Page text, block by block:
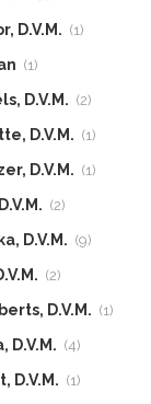
D.V.M. (1)
(1)
D.V.M. (2)
D.V.M. (1)
D.V.M. (1)
(2)
D.V.M. (9)
(2)
D.V.M. (1)
D.V.M. (4)
D.V.M. (1)